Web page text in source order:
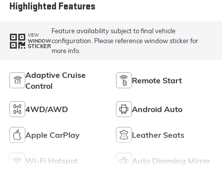
Highlighted Features
VIEW
WINDOW
STICKER
Feature availability subject to final vehicle
configuration. Please reference window sticker for
more info.
Adaptive Cruise
Control
Remote Start
4WD/AWD Android Auto
Apple CarPlay Leather Seats
Wi-Fi Hotspot Auto Dimming Mirror